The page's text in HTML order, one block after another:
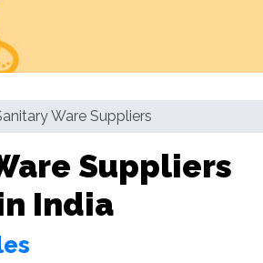
Ware Suppliers
Suppliers
India